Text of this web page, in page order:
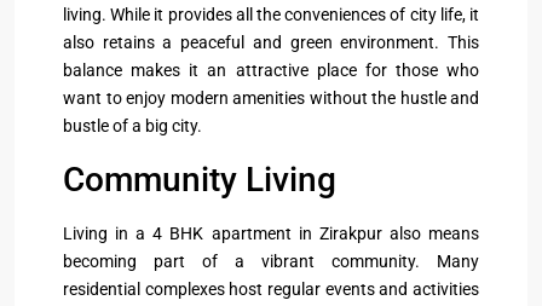
living. While it provides all the conveniences of city life, it
also retains a peaceful and green environment. This
balance makes it an attractive place for those who
want to enjoy modern amenities without the hustle and
bustle of a big city.
Community Living
Living in a 4 BHK apartment in Zirakpur also means
becoming part of a vibrant community. Many
residential complexes host regular events and activities